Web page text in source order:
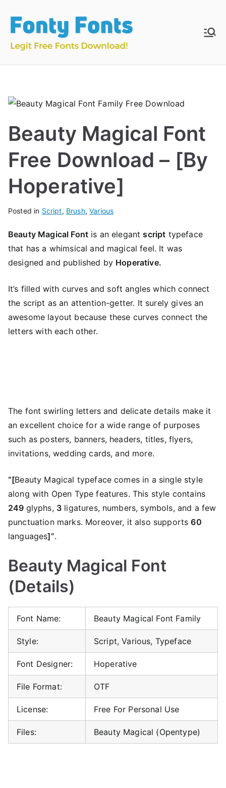
content
Fonts
Download & Install
Beauty Magical Font
Free Download – [By
Hoperative]
Posted in Script, Brush,Various
Beauty Magical Font is an elegantscript typeface
that has a whimsical and magical feel. It was
designed and published by Hoperative.
It’s filled with curves and soft angles which connect
the script as an attention-getter. It surely gives an
awesome layout because these curves connect the
letters with each other.
The font swirling letters and delicate details make it
an excellent choice for a wide range of purposes
such as posters, banners, headers, titles, flyers,
invitations, wedding cards, and more.
“[Beauty Magical typeface comes in a single style
along with Open Type features. This style contains
249 glyphs, 3 ligatures, numbers, symbols, and a few
punctuation marks. Moreover, it also supports60
languages]”.
Beauty Magical Font
(Details)
Font Name: Beauty Magical Font Family
Style: Script, Various, Typeface
Font Designer: Hoperative
File Format: OTF
License: Free For Personal Use
Files: Beauty Magical (Opentype)